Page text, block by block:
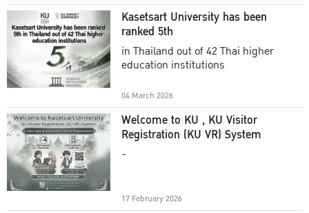
Kasetsart University has been
ranked 5th
in Thailand out of 42 Thai higher
education institutions
04 March 2026
Welcome to KU , KU Visitor
Registration (KU VR) System
-
17 February 2026